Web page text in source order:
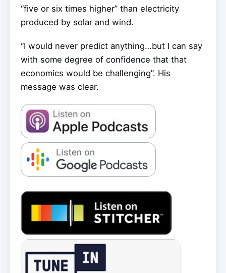
“five or six times higher” than electricity
produced by solar and wind.
“I would never predict anything…but I can say
with some degree of confidence that that
economics would be challenging”. His
message was clear.